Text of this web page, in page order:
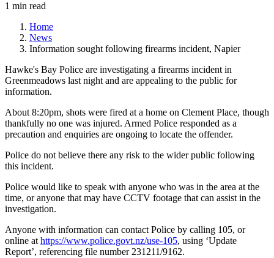
1 min read
Home
News
Information sought following firearms incident, Napier
Hawke's Bay Police are investigating a firearms incident in
Greenmeadows last night and are appealing to the public for
information.
About 8:20pm, shots were fired at a home on Clement Place, though
thankfully no one was injured. Armed Police responded as a
precaution and enquiries are ongoing to locate the offender.
Police do not believe there any risk to the wider public following
this incident.
Police would like to speak with anyone who was in the area at the
time, or anyone that may have CCTV footage that can assist in the
investigation.
Anyone with information can contact Police by calling 105, or
online at https://www.police.govt.nz/use-105, using ‘Update
Report’, referencing file number 231211/9162.